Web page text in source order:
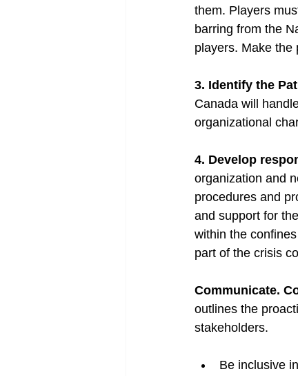
them. Players
barring from the
players. Make the
3. Identify the
Canada will
organizational
4. Develop
organization and
procedures and
and support for
within the
part of the crisis
Communicate.
outlines the
stakeholders.
Be inclusive